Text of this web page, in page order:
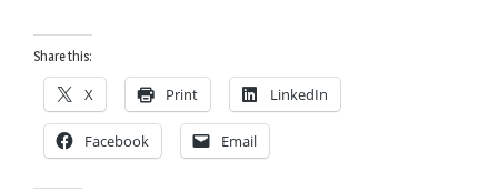
Share this:
X Print LinkedIn
Facebook Email